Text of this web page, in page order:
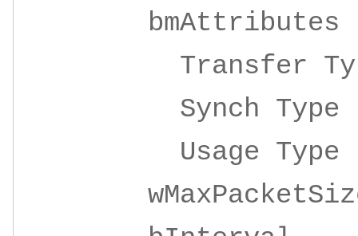
Transfer
Synch
Usage